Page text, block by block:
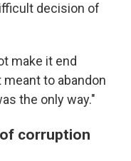
decision of
make it end
to abandon
the only way."
corruption